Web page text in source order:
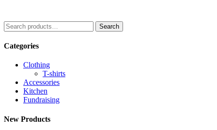
Search
for:
Search
Categories
Clothing
T-shirts
Accessories
Kitchen
Fundraising
New Products